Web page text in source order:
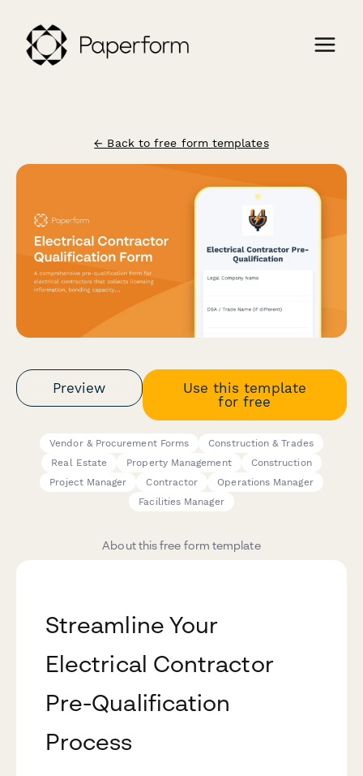
← Back to free form templates
Preview
Use this template
for free
Vendor & Procurement Forms
Construction & Trades
Real Estate
Property Management
Construction
Project Manager
Contractor
Operations Manager
Facilities Manager
About this free form template
Streamline Your
Electrical Contractor
Pre-Qualification
Process